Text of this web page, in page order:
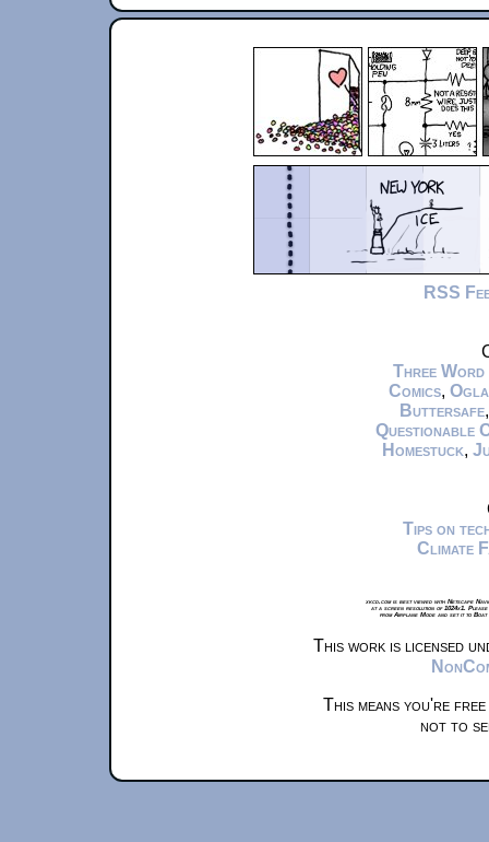
RSS
Three Word
Comics,
Buttersafe
Questionable
Homestuck,
Tips on
Climate
xkcd.com is best viewed with Netscape
at a screen resolution of 1024x1.
from Airplane Mode and set it to
This work is licensed
This means you're
not to